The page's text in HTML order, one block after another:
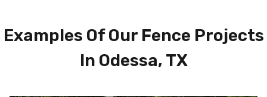
Examples Of Our Fence Projects
In Odessa, TX